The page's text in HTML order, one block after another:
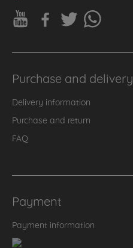
Purchase and delivery
Delivery information
Purchase and return
FAQ
Payment
Payment information